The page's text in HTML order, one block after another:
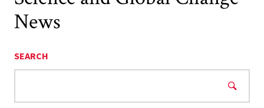
News
SEARCH